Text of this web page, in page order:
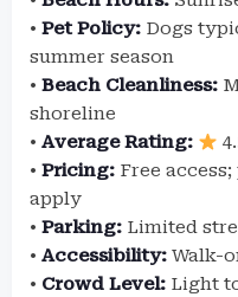
• Pet Policy: Dogs
summer season
• Beach Cleanliness:
shoreline
• Average Rating:
• Pricing: Free
apply
• Parking: Limited
• Accessibility: Walk-
• Crowd Level: Light